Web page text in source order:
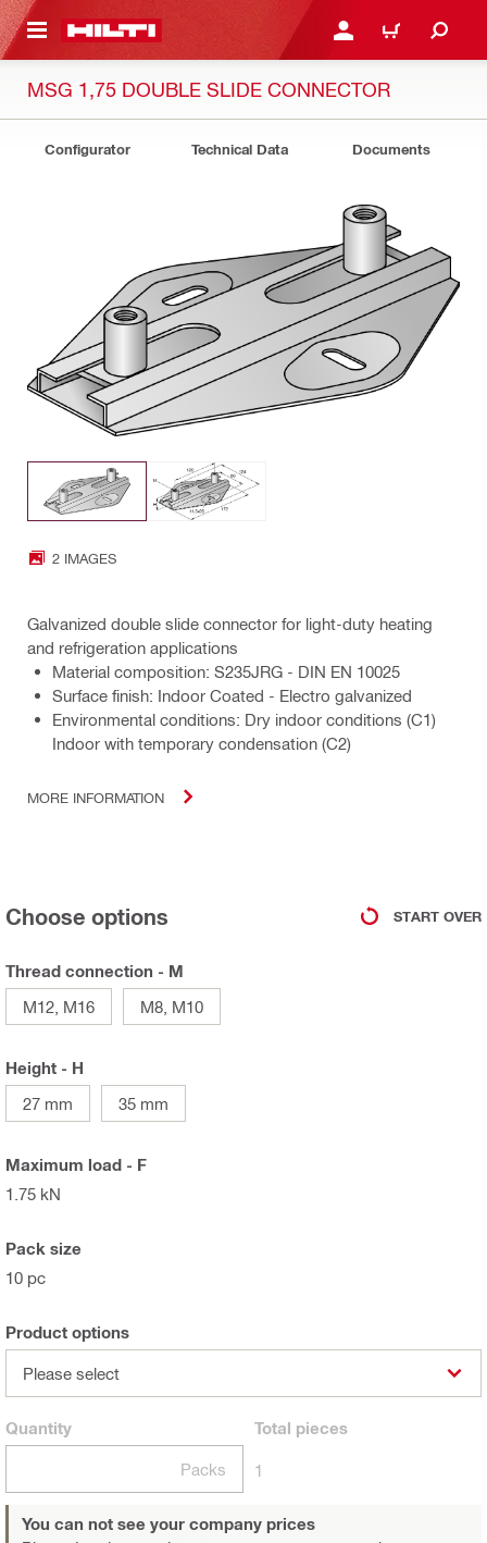
CONTENT LOGIN OR REGISTER
CART
MSG 1,75 DOUBLE SLIDE CONNECTOR
Configurator Technical Data Documents
2 IMAGES
Galvanized double slide connector for light-duty heating
and refrigeration applications
Material composition: S235JRG - DIN EN 10025
Surface finish: Indoor Coated - Electro galvanized
Environmental conditions: Dry indoor conditions (C1)
Indoor with temporary condensation (C2)
MORE INFORMATION
Choose options START OVER
Thread connection - M
M12, M16
M8, M10
Height - H
27 mm
35 mm
Maximum load - F
1.75 kN
Pack size
10 pc
Product options
Please select
Quantity
Packs
Total pieces
1
You can not see your company prices